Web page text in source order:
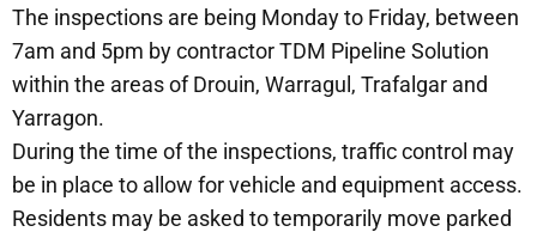
The inspections are being Monday to Friday, between
7am and 5pm by contractor TDM Pipeline Solution
within the areas of Drouin, Warragul, Trafalgar and
Yarragon.
During the time of the inspections, traffic control may
be in place to allow for vehicle and equipment access.
Residents may be asked to temporarily move parked